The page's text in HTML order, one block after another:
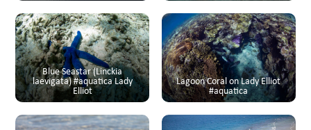
Blue Seastar (Linckia
laevigata) #aquatica Lady
Elliot
Lagoon Coral on Lady Elliot
#aquatica